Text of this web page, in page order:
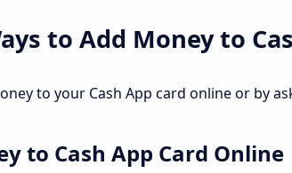
to Add Money to
to your Cash App card online or by
to Cash App Card Online